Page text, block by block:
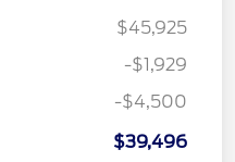
$45,925
-$1,929
-$4,500
$39,496